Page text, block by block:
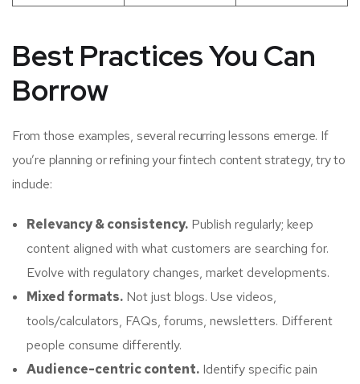
Best Practices You Can
Borrow
From those examples, several recurring lessons emerge. If
you’re planning or refining your fintech content strategy, try to
include:
Relevancy & consistency. Publish regularly; keep
content aligned with what customers are searching for.
Evolve with regulatory changes, market developments.
Mixed formats. Not just blogs. Use videos,
tools/calculators, FAQs, forums, newsletters. Different
people consume differently.
Audience-centric content. Identify specific pain